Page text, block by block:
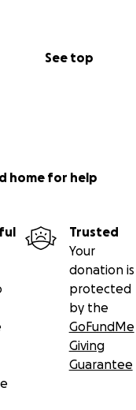
See top
home for help
Trusted
Your
donation is
protected
by the
GoFundMe
Giving
Guarantee